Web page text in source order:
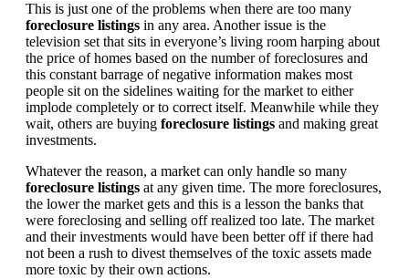
This is just one of the problems when there are too many
foreclosure listings in any area. Another issue is the
television set that sits in everyone’s living room harping about
the price of homes based on the number of foreclosures and
this constant barrage of negative information makes most
people sit on the sidelines waiting for the market to either
implode completely or to correct itself. Meanwhile while they
wait, others are buying foreclosure listings and making great
investments.
Whatever the reason, a market can only handle so many
foreclosure listings at any given time. The more foreclosures,
the lower the market gets and this is a lesson the banks that
were foreclosing and selling off realized too late. The market
and their investments would have been better off if there had
not been a rush to divest themselves of the toxic assets made
more toxic by their own actions.